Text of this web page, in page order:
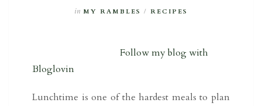
in MY RAMBLES / RECIPES
Follow my blog with
Bloglovin
Lunchtime is one of the hardest meals to plan